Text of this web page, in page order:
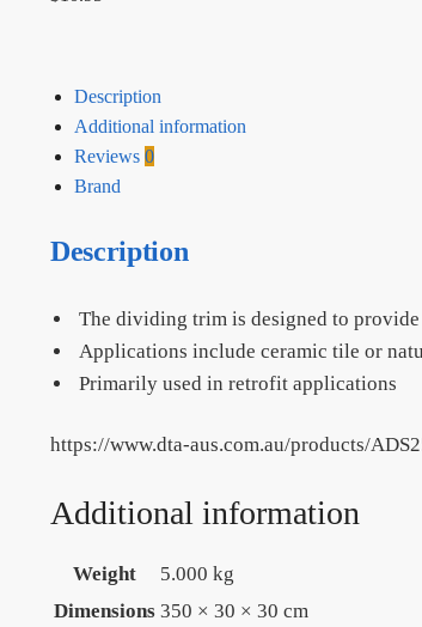
Description
Additional information
Reviews 0
Brand
Description
The dividing trim is designed to
Applications include ceramic tile or
Primarily used in retrofit applications
https://www.dta-aus.com.au/products/
Additional information
Weight
5.000 kg
Dimensions 350 × 30 × 30 cm